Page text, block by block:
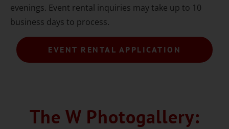
evenings. Event rental inquiries may take up to 10
business days to process.
EVENT RENTAL APPLICATION
The W Photogallery: